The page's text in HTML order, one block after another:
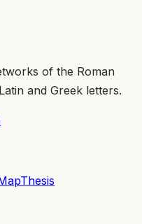
of the Roman
and Greek letters.
Thesis